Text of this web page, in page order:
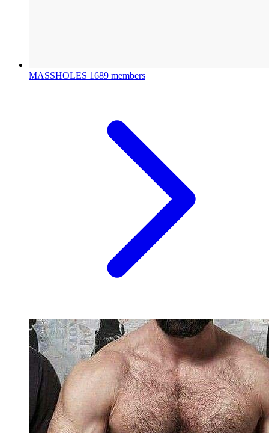
MASSHOLES 1689 members